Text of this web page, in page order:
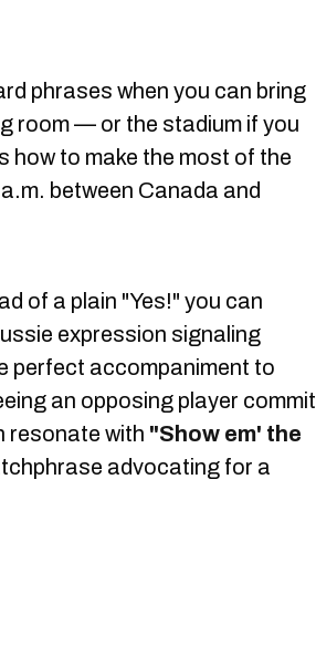
phrases when you can bring
room — or the stadium if you
how to make the most of the
between Canada and
of a plain "Yes!" you can
expression signaling
perfect accompaniment to
an opposing player commit
resonate with "Show em' the
advocating for a